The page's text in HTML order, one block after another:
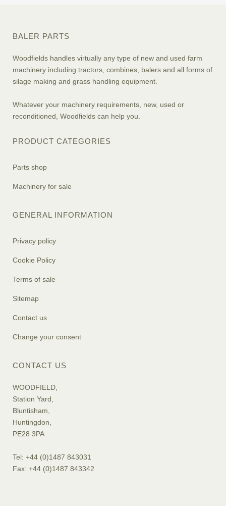
BALER PARTS
Woodfields handles virtually any type of new and used farm
machinery including tractors, combines, balers and all forms of
silage making and grass handling equipment.
Whatever your machinery requirements, new, used or
reconditioned, Woodfields can help you.
PRODUCT CATEGORIES
Parts shop
Machinery for sale
GENERAL INFORMATION
Privacy policy
Cookie Policy
Terms of sale
Sitemap
Contact us
Change your consent
CONTACT US
WOODFIELD,
Station Yard,
Bluntisham,
Huntingdon,
PE28 3PA
Tel: +44 (0)1487 843031
Fax: +44 (0)1487 843342